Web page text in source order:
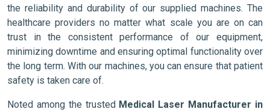
the reliability and durability of our supplied machines. The
healthcare providers no matter what scale you are on can
trust in the consistent performance of our equipment,
minimizing downtime and ensuring optimal functionality over
the long term. With our machines, you can ensure that patient
safety is taken care of.
Noted among the trusted Medical Laser Manufacturer in